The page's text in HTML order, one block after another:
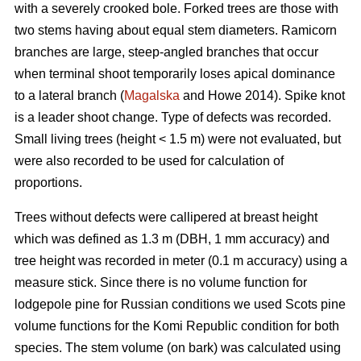
with a severely crooked bole. Forked trees are those with
two stems having about equal stem diameters. Ramicorn
branches are large, steep-angled branches that occur
when terminal shoot temporarily loses apical dominance
to a lateral branch (Magalska and Howe 2014). Spike knot
is a leader shoot change. Type of defects was recorded.
Small living trees (height < 1.5 m) were not evaluated, but
were also recorded to be used for calculation of
proportions.
Trees without defects were callipered at breast height
which was defined as 1.3 m (DBH, 1 mm accuracy) and
tree height was recorded in meter (0.1 m accuracy) using a
measure stick. Since there is no volume function for
lodgepole pine for Russian conditions we used Scots pine
volume functions for the Komi Republic condition for both
species. The stem volume (on bark) was calculated using